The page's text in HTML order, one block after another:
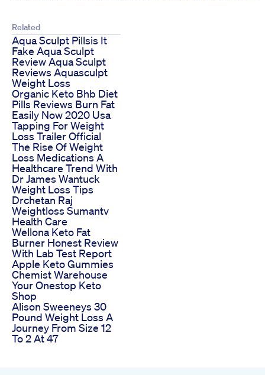
Related
Aqua Sculpt Pillsis It
Fake Aqua Sculpt
Review Aqua Sculpt
Reviews Aquasculpt
Weight Loss
Organic Keto Bhb Diet
Pills Reviews Burn Fat
Easily Now 2020 Usa
Tapping For Weight
Loss Trailer Official
The Rise Of Weight
Loss Medications A
Healthcare Trend With
Dr James Wantuck
Weight Loss Tips
Drchetan Raj
Weightloss Sumantv
Health Care
Wellona Keto Fat
Burner Honest Review
With Lab Test Report
Apple Keto Gummies
Chemist Warehouse
Your Onestop Keto
Shop
Alison Sweeneys 30
Pound Weight Loss A
Journey From Size 12
To 2 At 47